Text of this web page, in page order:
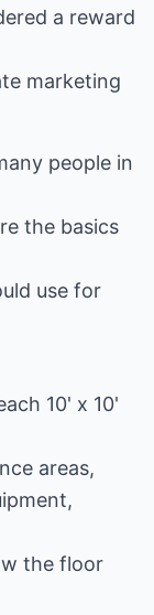
a reward
marketing
people in
the basics
use for
10' x 10'
areas,
the floor